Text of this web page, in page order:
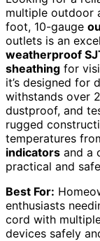
multiple outdoor
foot, 10-gauge
outlets is an
weatherproof
sheathing for
it’s designed for
withstands over
dustproof, and
rugged
temperatures
indicators and a
practical and
Best For:
enthusiasts
cord with
devices safely